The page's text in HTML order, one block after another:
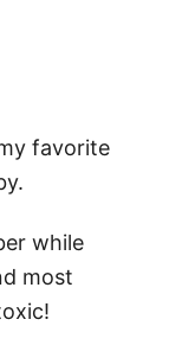
favorite
while
most